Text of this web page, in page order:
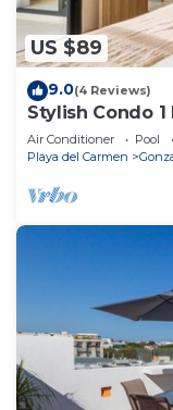
US $89
9.0(4 Reviews)
Stylish Condo
Air Conditioner Pool
Playa del Carmen